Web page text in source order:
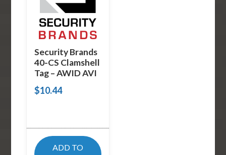
Security Brands
40-CS Clamshell
Tag – AWID AVI
$10.44
ADD TO